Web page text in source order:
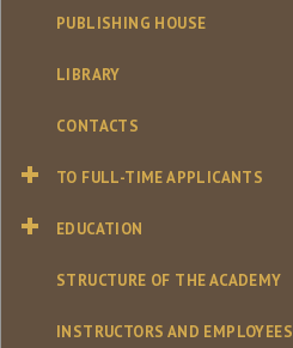
PUBLISHING HOUSE
LIBRARY
CONTACTS
TO FULL-TIME APPLICANTS
EDUCATION
STRUCTURE OF THE ACADEMY
INSTRUCTORS AND EMPLOYEES